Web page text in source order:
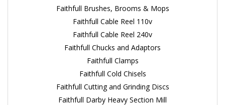
Faithfull Brushes, Brooms & Mops
Faithfull Cable Reel 110v
Faithfull Cable Reel 240v
Faithfull Chucks and Adaptors
Faithfull Clamps
Faithfull Cold Chisels
Faithfull Cutting and Grinding Discs
Faithfull Darby Heavy Section Mill